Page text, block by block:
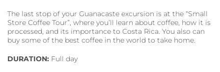
The last stop of your Guanacaste excursion is at the “Small
Store Coffee Tour”, where you’ll learn about coffee, how it is
processed, and its importance to Costa Rica. You also can
buy some of the best coffee in the world to take home.
DURATION: Full day